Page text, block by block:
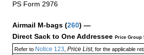
PS Form 2976
Airmail M-bags (260) —
Direct Sack to One Addressee Price Group
Refer toNotice 123 Price List, for the applicable